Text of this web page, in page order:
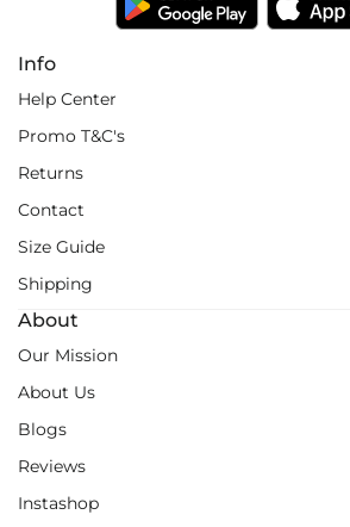
Info
Help Center
Promo T&C's
Returns
Contact
Size Guide
Shipping
About
Our Mission
About Us
Blogs
Reviews
Instashop